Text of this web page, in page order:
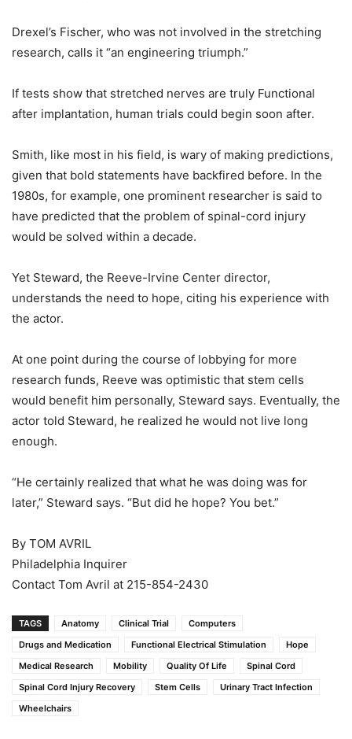
Drexel’s Fischer, who was not involved in the stretching
research, calls it “an engineering triumph.”
If tests show that stretched nerves are truly Functional
after implantation, human trials could begin soon after.
Smith, like most in his field, is wary of making predictions,
given that bold statements have backfired before. In the
1980s, for example, one prominent researcher is said to
have predicted that the problem of spinal-cord injury
would be solved within a decade.
Yet Steward, the Reeve-Irvine Center director,
understands the need to hope, citing his experience with
the actor.
At one point during the course of lobbying for more
research funds, Reeve was optimistic that stem cells
would benefit him personally, Steward says. Eventually, the
actor told Steward, he realized he would not live long
enough.
“He certainly realized that what he was doing was for
later,” Steward says. “But did he hope? You bet.”
By TOM AVRIL
Philadelphia Inquirer
Contact Tom Avril at 215-854-2430
TAGS Anatomy Clinical Trial
Computers
Drugs and Medication
Functional Electrical Stimulation
Hope
Medical Research
Mobility Quality Of Life
Spinal Cord
Spinal Cord Injury Recovery
Stem Cells
Urinary Tract Infection
Wheelchairs